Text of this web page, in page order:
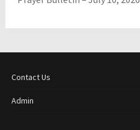
Contact Us
Admin